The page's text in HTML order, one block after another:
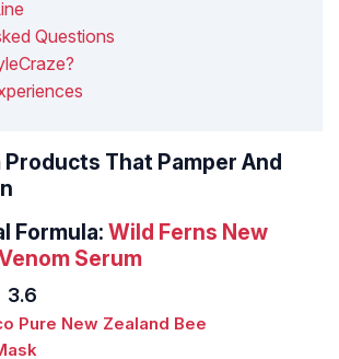
Questions
Products That Pamper And
Formula: Wild Ferns New
Serum
3.6